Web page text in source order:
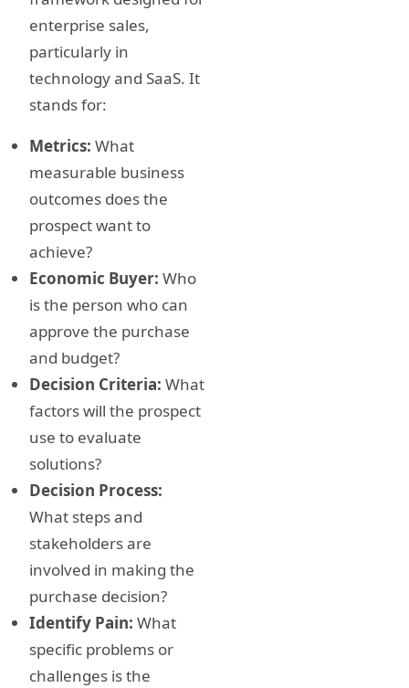
enterprise sales,
particularly in
technology and SaaS. It
stands for:
Metrics: What
measurable business
outcomes does the
prospect want to
achieve?
Economic Buyer: Who
is the person who can
approve the purchase
and budget?
Decision Criteria: What
factors will the prospect
use to evaluate
solutions?
Decision Process:
What steps and
stakeholders are
involved in making the
purchase decision?
Identify Pain: What
specific problems or
challenges is the